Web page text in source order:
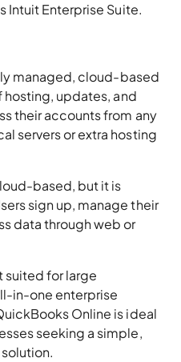
Intuit Enterprise Suite.
managed, cloud-based
updates, and
their accounts from any
servers or extra hosting
based, but it is
sign up, manage their
data through web or
suited for large
in-one enterprise
Online is ideal
seeking a simple,